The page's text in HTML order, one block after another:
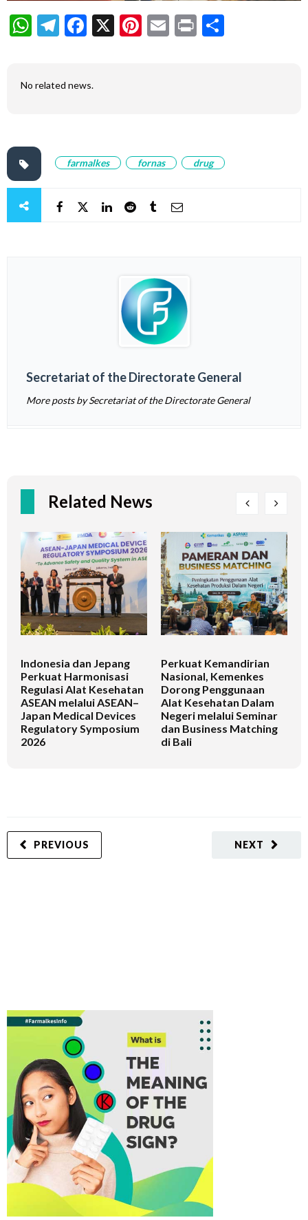
WhatsApp
Telegram
Facebook
X Pinterest
Email
Print
No related news.
farmalkes fornas drug
Secretariat of the Directorate General
More posts by Secretariat of the Directorate General
Related News
Indonesia dan Jepang
Perkuat Harmonisasi
Regulasi Alat Kesehatan
ASEAN melalui ASEAN–
Japan Medical Devices
Regulatory Symposium
2026
Perkuat Kemandirian
Nasional, Kemenkes
Dorong Penggunaan
Alat Kesehatan Dalam
Negeri melalui Seminar
dan Business Matching
di Bali
NEXT
PREVIOUS